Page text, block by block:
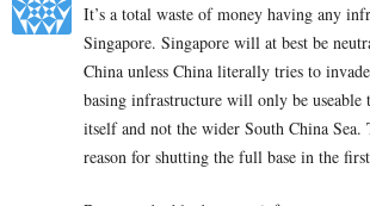
It’s a total waste of money having any
Singapore. Singapore will at best be
China unless China literally tries to
basing infrastructure will only be useable
itself and not the wider South China Sea.
reason for shutting the full base in the